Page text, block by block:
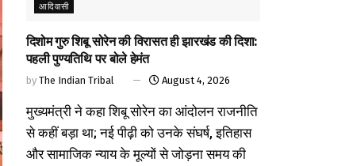
आदिवासी
दिशोम गुरु शिबू सोरेन की विरासत ही झारखंड की दिशा:
पहली पुण्यतिथि पर बोले हेमंत
by The Indian Tribal August 4, 2026
मुख्यमंत्री ने कहा शिबू सोरेन का आंदोलन राजनीति
से कहीं बड़ा था; नई पीढ़ी को उनके संघर्ष, इतिहास
और सामाजिक न्याय के मूल्यों से जोड़ना समय की